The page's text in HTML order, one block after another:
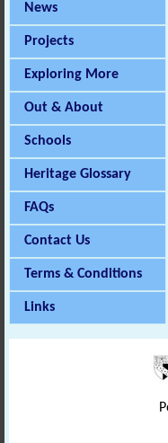
News
Projects
Exploring More
Out & About
Schools
Heritage Glossary
FAQs
Contact Us
Terms & Conditions
Links